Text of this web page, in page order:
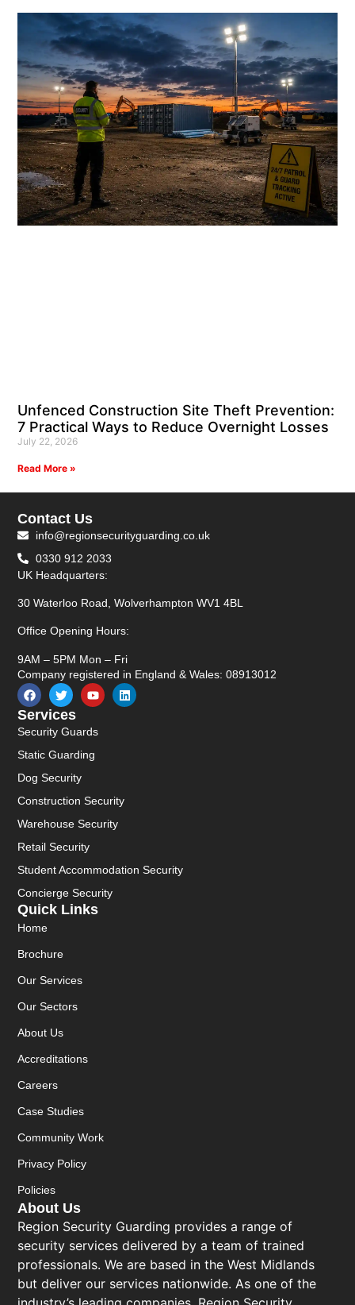
Unfenced Construction Site Theft Prevention:
7 Practical Ways to Reduce Overnight Losses
July 22, 2026
Read More »
About Us
Region Security Guarding provides a range of
security services delivered by a team of trained
professionals. We are based in the West Midlands
but deliver our services nationwide. As one of the
Quick Links
Home
Brochure
Our Services
Our Sectors
About Us
Accreditations
Careers
Case Studies
Community Work
Privacy Policy
Policies
Services
Security Guards
Static Guarding
Dog Security
Construction Security
Warehouse Security
Retail Security
Student Accommodation Security
Concierge Security
Contact Us
info@regionsecurityguarding.co.uk
0330 912 2033
UK Headquarters:
30 Waterloo Road, Wolverhampton WV1 4BL
Office Opening Hours:
9AM – 5PM Mon – Fri
Company registered in England & Wales: 08913012